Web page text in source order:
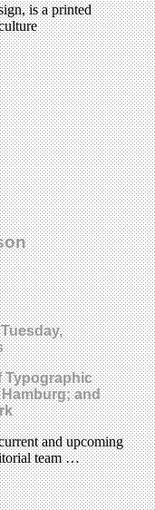
is a printed
Typographic
Hamburg; and
and upcoming
team …